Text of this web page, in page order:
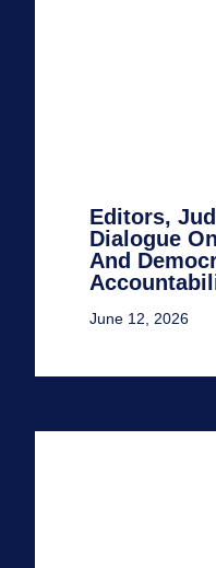
Editors,
Dialogue
And
June 12, 2026